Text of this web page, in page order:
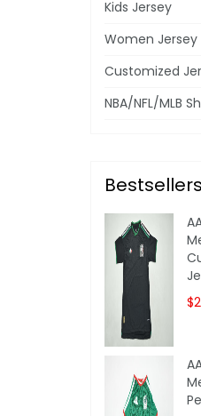
Kids Jersey
Women Jersey
Customized
NBA/NFL/MLB
Bestsellers